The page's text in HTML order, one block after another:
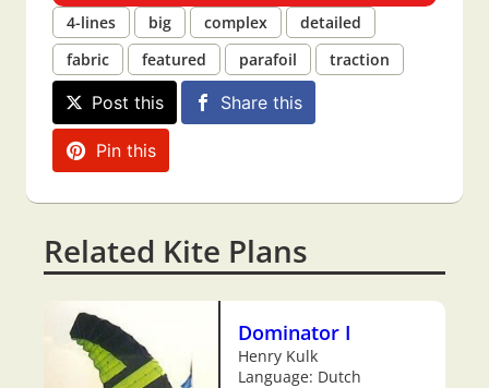
4-lines
big complex
detailed
fabric
featured parafoil traction
Post this Share this
Pin this
Related Kite Plans
Dominator I
Henry Kulk
Language: Dutch